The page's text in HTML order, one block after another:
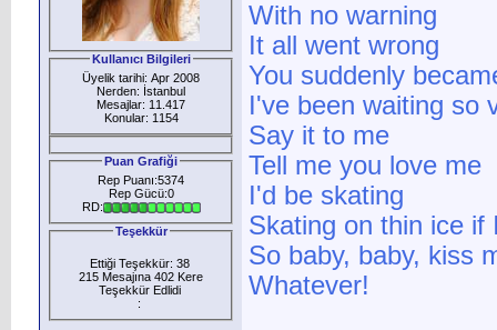
Kullanıcı Bilgileri
Üyelik tarihi: Apr 2008
Nerden: İstanbul
Mesajlar: 11.417
Konular: 1154
Puan Grafiği
Rep Puanı:5374
Rep Gücü:0
RD:
Teşekkür
Ettiği Teşekkür: 38
215 Mesajına 402 Kere
Teşekkür Edlidi
:
With no warning
It all went wrong
You suddenly
I've been waiting so
Say it to me
Tell me you love me
I'd be skating
Skating on thin ice if
So baby, baby, kiss
Whatever!